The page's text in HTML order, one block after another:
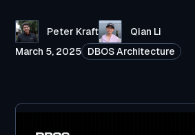
Peter Kraft
Qian Li
March 5, 2025 DBOS Architecture